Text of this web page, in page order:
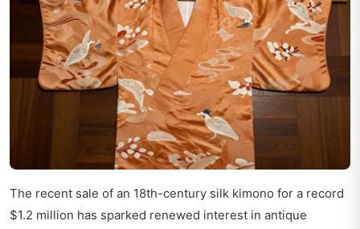
The recent sale of an 18th-century silk kimono for a record
$1.2 million has sparked renewed interest in antique